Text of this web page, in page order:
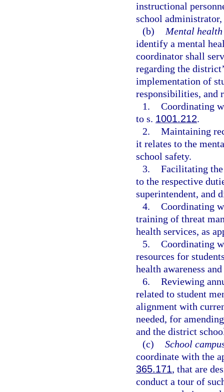
instructional
school
(b)
Mental
identify a mental
coordinator shall
regarding the
implementation of
responsibilities, and
1. Coordinating
to s. 1001.212.
2. Maintaining
it relates to the
school safety.
3. Facilitating
to the respective
superintendent, and
4. Coordinating
training of threat
health services, as
5. Coordinating
resources for
health awareness
6. Reviewing
related to student
alignment with
needed, for
and the district
(c) School
coordinate with the
365.171, that are
conduct a tour of